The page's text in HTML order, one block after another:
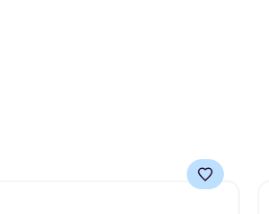
these items when you apply
code GLAM10 at checkout?!